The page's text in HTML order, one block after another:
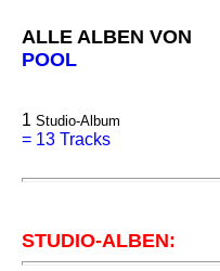
ALLE ALBEN VON
POOL
1 Studio-Album
= 13 Tracks
STUDIO-ALBEN: